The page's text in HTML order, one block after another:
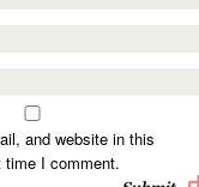
and website in this
time I comment.